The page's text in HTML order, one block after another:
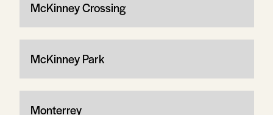
McKinney Crossing
McKinney Park
Monterrey